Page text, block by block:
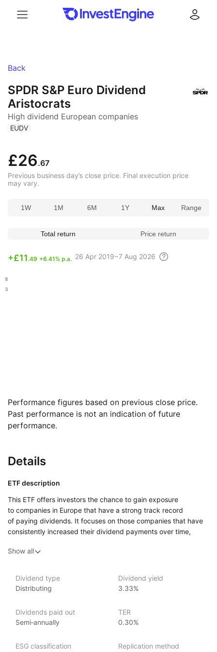
Back
SPDR S&P Euro Dividend
Aristocrats
High dividend European companies
( EUDV )
£26.67
Previous business day’s close price. Final execution price
may vary.
1W 1M 6M 1Y Max Range
Total return Price return
+£11 .49 +6.41% p.a. 26 Apr 2019 – 7 Aug 2026
Performance figures based on previous close price.
Past performance is not an indication of future
performance.
Details
ETF description
This ETF offers investors the chance to gain exposure
to companies in Europe that have a strong track record
of paying dividends. It focuses on those companies that have
consistently increased their dividend payments over time,
this ETF aims to include a range of established firms across
and financial strength.
Investors who prioritize income generation may find this ETF
regular dividend payments, which can serve as a source
of income.
Issuer details
Show all
Dividend type
Distributing
Dividend yield
3.33%
Dividends paid out
Semi‑annually
TER
0.30%
ESG classification
Replication method